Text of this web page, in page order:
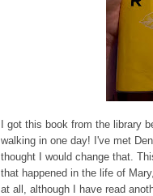
I got this book from the library
walking in one day! I've met
thought I would change that.
that happened in the life of
at all, although I have read